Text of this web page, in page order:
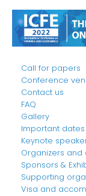
Call for papers
Conference
Contact us
FAQ
Gallery
Important dates
Keynote
Organizers
Sponsors &
Supporting
Visa and